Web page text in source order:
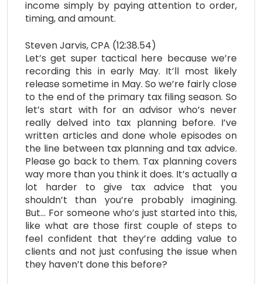
income simply by paying attention to order,
timing, and amount.
Steven Jarvis, CPA (12:38.54)
Let’s get super tactical here because we’re
recording this in early May. It’ll most likely
release sometime in May. So we’re fairly close
to the end of the primary tax filing season. So
let’s start with for an advisor who’s never
really delved into tax planning before. I’ve
written articles and done whole episodes on
the line between tax planning and tax advice.
Please go back to them. Tax planning covers
way more than you think it does. It’s actually a
lot harder to give tax advice that you
shouldn’t than you’re probably imagining.
But… For someone who’s just started into this,
like what are those first couple of steps to
feel confident that they’re adding value to
clients and not just confusing the issue when
they haven’t done this before?